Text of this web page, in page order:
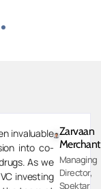
invaluable
into co-
As we
investing
Zarvaan
Merchant
Managing
Director,
Spektar